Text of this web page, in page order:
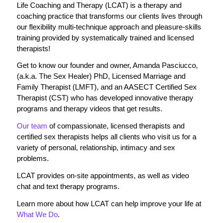
Life Coaching and Therapy (LCAT) is a therapy and
coaching practice that transforms our clients lives through
our flexibility multi-technique approach and pleasure-skills
training provided by systematically trained and licensed
therapists!
Get to know our founder and owner, Amanda Pasciucco,
(a.k.a. The Sex Healer) PhD, Licensed Marriage and
Family Therapist (LMFT), and an AASECT Certified Sex
Therapist (CST) who has developed innovative therapy
programs and therapy videos that get results.
Our team of compassionate, licensed therapists and
certified sex therapists helps all clients who visit us for a
variety of personal, relationship, intimacy and sex
problems.
LCAT provides on-site appointments, as well as video
chat and text therapy programs.
Learn more about how LCAT can help improve your life at
What We Do.